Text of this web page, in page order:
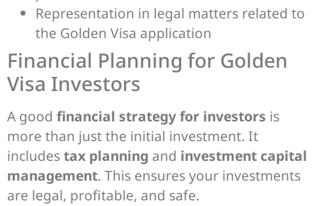
Representation in legal matters related to
the Golden Visa application
Financial Planning for Golden
Visa Investors
A good financial strategy for investors is
more than just the initial investment. It
includestax planning and investment capital
management. This ensures your investments
are legal, profitable, and safe.